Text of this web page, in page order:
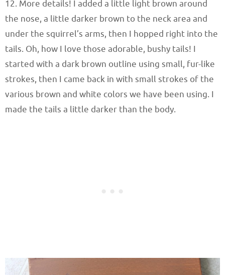
12. More details! I added a little light brown around
the nose, a little darker brown to the neck area and
under the squirrel’s arms, then I hopped right into the
tails. Oh, how I love those adorable, bushy tails! I
started with a dark brown outline using small, fur-like
strokes, then I came back in with small strokes of the
various brown and white colors we have been using. I
made the tails a little darker than the body.